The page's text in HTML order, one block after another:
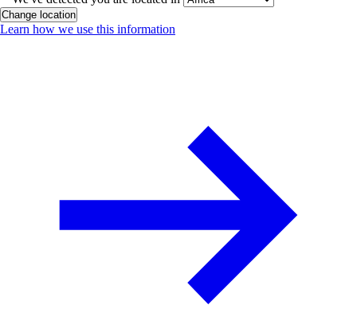
Change location
Learn how we use this information